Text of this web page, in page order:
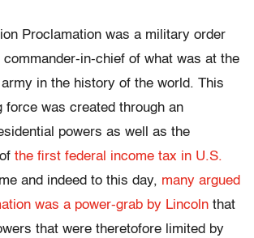
Proclamation was a military order
in-chief of what was at the
in the history of the world. This
force was created through an
powers as well as the
the first federal income tax in U.S.
and indeed to this day, many argued
was a power-grab by Lincoln that
that were theretofore limited by